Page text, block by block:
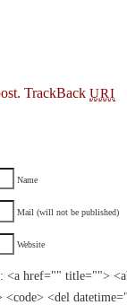
TrackBackURI
Name
Mail (will not be published)
Website
<a href="" title="">
<del